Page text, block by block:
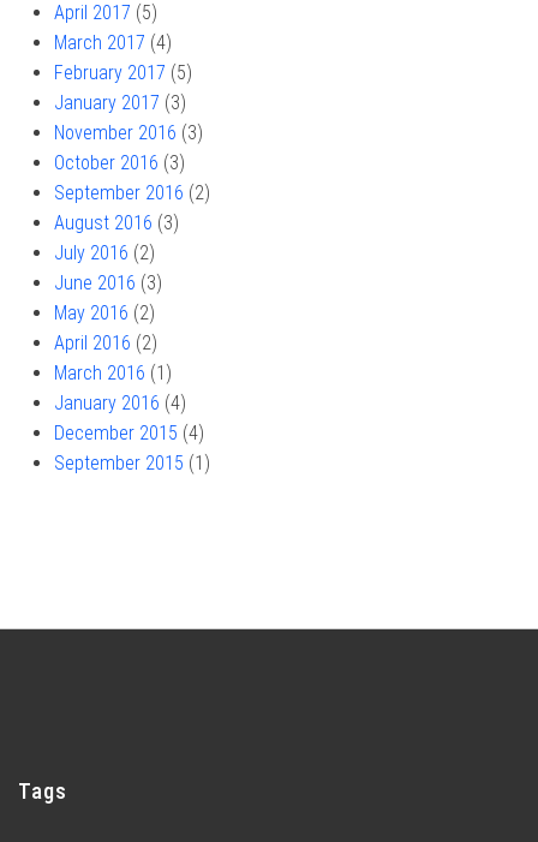
April 2017 (5)
March 2017 (4)
February 2017 (5)
January 2017 (3)
November 2016 (3)
October 2016 (3)
September 2016 (2)
August 2016 (3)
July 2016 (2)
June 2016 (3)
May 2016 (2)
April 2016 (2)
March 2016 (1)
January 2016 (4)
December 2015 (4)
September 2015 (1)
Tags